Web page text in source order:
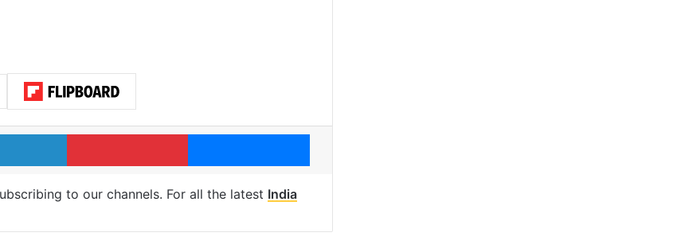
LinkedIn Pinterest Messenger
to our channels. For all the latest India